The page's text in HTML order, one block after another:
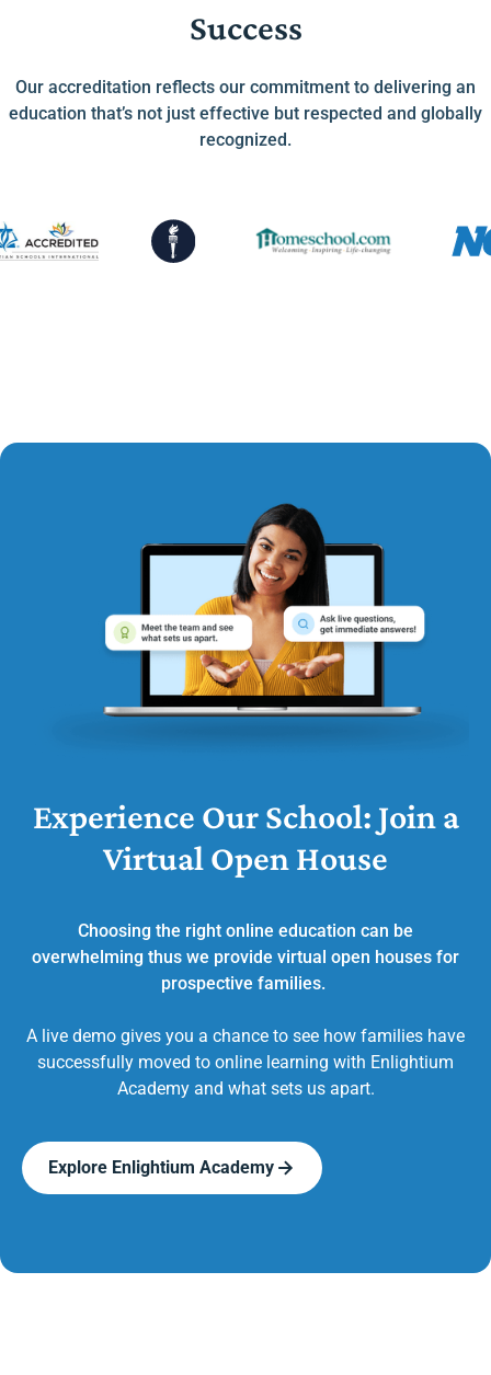
Success
Our accreditation reflects our commitment to delivering an
education that’s not just effective but respected and globally
recognized.
Experience Our School: Join a
Virtual Open House
Choosing the right online education can be
overwhelming thus we provide virtual open houses for
prospective families.
A live demo gives you a chance to see how families have
successfully moved to online learning with Enlightium
Academy and what sets us apart.
Explore Enlightium Academy